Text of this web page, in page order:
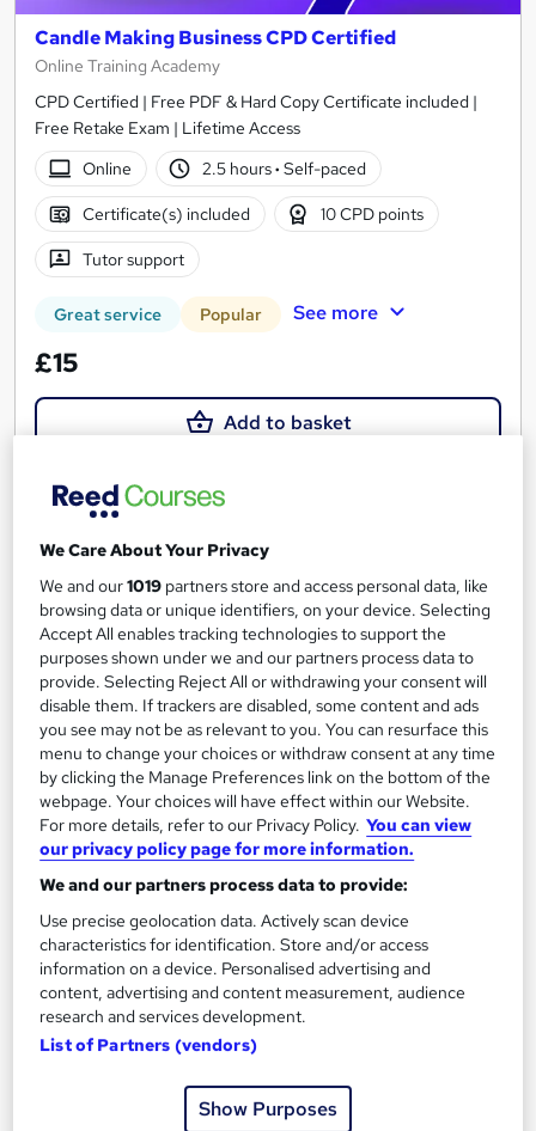
Candle Making Business CPD Certified
Online Training Academy
CPD Certified | Free PDF & Hard Copy Certificate included |
Free Retake Exam | Lifetime Access
Online
2.5 hours· Self-paced
Certificate(s) included 10 CPD points
Tutor support
Great service Popular See more
£15
Add to basket
On Demand
Level 3 in Candle Making Business
IBM
2026 Updated | 13 Topics | Worth £23 Free Certified
Certificate (PDF+Transcripts) + SID | Lifetime Access & 24/7
Online
2.5 hours ·Self-paced
Certificate(s) included 50 CPD points
Tutor support
See more
We Care About Your Privacy
We and our1019 partners store and access personal data, like
browsing data or unique identifiers, on your device. Selecting
Accept All enables tracking technologies to support the
purposes shown under we and our partners process data to
provide. Selecting Reject All or withdrawing your consent will
disable them. If trackers are disabled, some content and ads
you see may not be as relevant to you. You can resurface this
menu to change your choices or withdraw consent at any time
by clicking the Manage Preferences link on the bottom of the
webpage. Your choices will have effect within our Website.
For more details, refer to our Privacy Policy. You can view
our privacy policy page for more information.
We and our partners process data to provide:
Use precise geolocation data. Actively scan device
characteristics for identification. Store and/or access
information on a device. Personalised advertising and
content, advertising and content measurement, audience
research and services development.
List of Partners (vendors)
Show Purposes